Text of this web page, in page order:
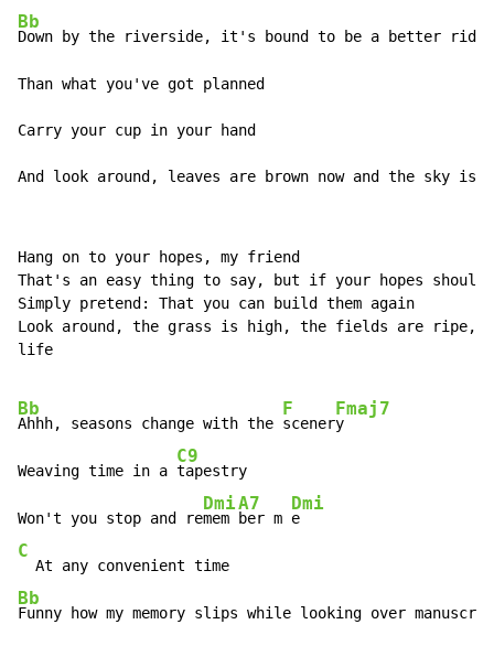
Bb
Down by the riverside, it's bound to be a better ride
Than what you've got planned
Carry your cup in your hand
And look around, leaves are brown now and the sky is
Hang on to your hopes, my friend
That's an easy thing to say, but if your hopes should
Simply pretend: That you can build them again
Look around, the grass is high, the fields are ripe,
life
Bb
Ahhh, seasons change with the
F
scener
Fmaj7
y
Weaving time in a
C9
tapestry
Won't you stop and re
Dmi
mem
A7
ber m
Dmi
C
Bb
Funny how my memory slips while looking over